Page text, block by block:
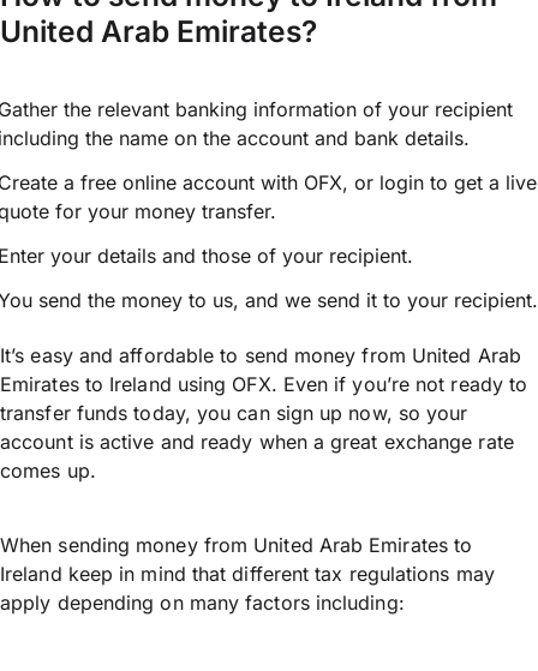
United Arab Emirates?
the relevant banking information of your recipient
the name on the account and bank details.
a free online account with OFX, or login to get a live
for your money transfer.
your details and those of your recipient.
send the money to us, and we send it to your recipient.
It’s easy and affordable to send money from United Arab
Emirates to Ireland using OFX. Even if you’re not ready to
transfer funds today, you can sign up now, so your
account is active and ready when a great exchange rate
comes up.
When sending money from United Arab Emirates to
Ireland keep in mind that different tax regulations may
apply depending on many factors including: